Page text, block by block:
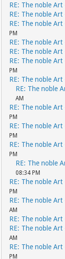
RE: The noble Art
RE: The noble Art
RE: The noble Art
PM
RE: The noble Art
RE: The noble Art
RE: The noble Art
PM
RE: The noble Art
RE: The noble
AM
RE: The noble Art
PM
RE: The noble Art
PM
RE: The noble Art
PM
RE: The noble
08:34 PM
RE: The noble Art
PM
RE: The noble Art
AM
RE: The noble Art
RE: The noble Art
AM
RE: The noble Art
PM